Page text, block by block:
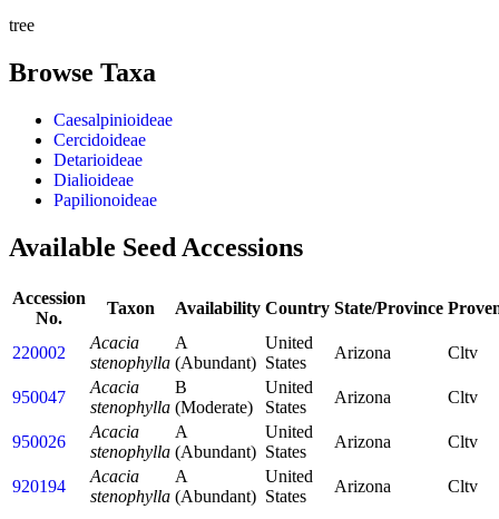
tree
Browse Taxa
Caesalpinioideae
Cercidoideae
Detarioideae
Dialioideae
Papilionoideae
Available Seed Accessions
Accession
No.
Taxon Availability Country State/Province
220002
Acacia
stenophylla
A
(Abundant)
United
States
Arizona Cltv
950047
Acacia
stenophylla
B
(Moderate)
United
States
Arizona Cltv
950026
Acacia
stenophylla
A
(Abundant)
United
States
Arizona Cltv
920194
Acacia
stenophylla
A
(Abundant)
United
States
Arizona Cltv